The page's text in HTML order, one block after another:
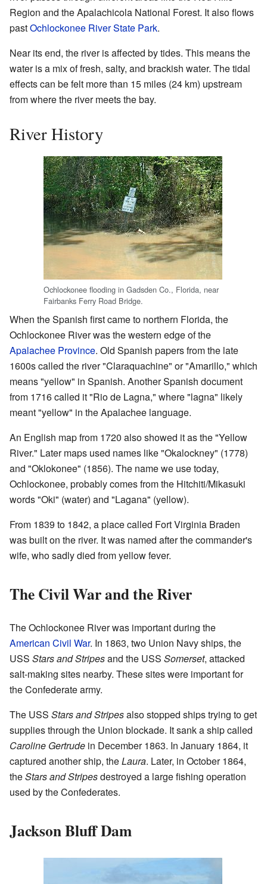
Region and the Apalachicola National Forest. It also flows
pastOchlockonee River State Park.
Near its end, the river is affected by tides. This means the
water is a mix of fresh, salty, and brackish water. The tidal
effects can be felt more than 15 miles (24 km) upstream
from where the river meets the bay.
River History
Ochlockonee flooding in Gadsden Co., Florida, near
Fairbanks Ferry Road Bridge.
When the Spanish first came to northern Florida, the
Ochlockonee River was the western edge of the
Apalachee Province. Old Spanish papers from the late
1600s called the river "Claraquachine" or "Amarillo," which
means "yellow" in Spanish. Another Spanish document
from 1716 called it "Rio de Lagna," where "lagna" likely
meant "yellow" in the Apalachee language.
An English map from 1720 also showed it as the "Yellow
River." Later maps used names like "Okalockney" (1778)
and "Oklokonee" (1856). The name we use today,
Ochlockonee, probably comes from the Hitchiti/Mikasuki
words "Oki" (water) and "Lagana" (yellow).
From 1839 to 1842, a place called Fort Virginia Braden
was built on the river. It was named after the commander's
wife, who sadly died from yellow fever.
The Civil War and the River
The Ochlockonee River was important during the
American Civil War. In 1863, two Union Navy ships, the
USS Stars and Stripesand the USS Somerset, attacked
salt-making sites nearby. These sites were important for
the Confederate army.
The USS Stars and Stripesalso stopped ships trying to get
supplies through the Union blockade. It sank a ship called
Caroline Gertrude in December 1863. In January 1864, it
captured another ship, theLaura. Later, in October 1864,
theStars and Stripesdestroyed a large fishing operation
used by the Confederates.
Jackson Bluff Dam